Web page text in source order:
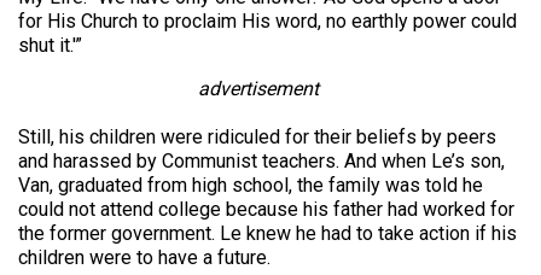
for His Church to proclaim His word, no earthly power could
shut it.'”
advertisement
Still, his children were ridiculed for their beliefs by peers
and harassed by Communist teachers. And when Le’s son,
Van, graduated from high school, the family was told he
could not attend college because his father had worked for
the former government. Le knew he had to take action if his
children were to have a future.